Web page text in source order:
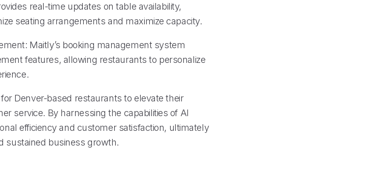
real-time updates on table availability,
seating arrangements and maximize capacity.
Maitly’s booking management system
features, allowing restaurants to personalize
Denver-based restaurants to elevate their
service. By harnessing the capabilities of AI
efficiency and customer satisfaction, ultimately
sustained business growth.